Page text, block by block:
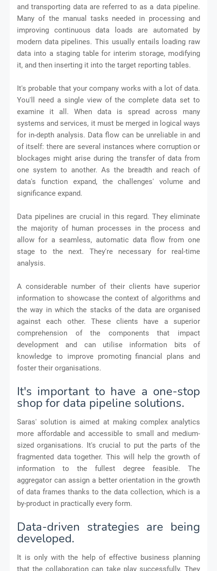
and transporting data are referred to as a data pipeline.
Many of the manual tasks needed in processing and
improving continuous data loads are automated by
modern data pipelines. This usually entails loading raw
data into a staging table for interim storage, modifying
it, and then inserting it into the target reporting tables.
It's probable that your company works with a lot of data.
You'll need a single view of the complete data set to
examine it all. When data is spread across many
systems and services, it must be merged in logical ways
for in-depth analysis. Data flow can be unreliable in and
of itself: there are several instances where corruption or
blockages might arise during the transfer of data from
one system to another. As the breadth and reach of
data's function expand, the challenges' volume and
significance expand.
Data pipelines are crucial in this regard. They eliminate
the majority of human processes in the process and
allow for a seamless, automatic data flow from one
stage to the next. They're necessary for real-time
analysis.
A considerable number of their clients have superior
information to showcase the context of algorithms and
the way in which the stacks of the data are organised
against each other. These clients have a superior
comprehension of the components that impact
development and can utilise information bits of
knowledge to improve promoting financial plans and
foster their organisations.
It's important to have a one-stop
shop for data pipeline solutions.
Saras' solution is aimed at making complex analytics
more affordable and accessible to small and medium-
sized organisations. It's crucial to put the parts of the
fragmented data together. This will help the growth of
information to the fullest degree feasible. The
aggregator can assign a better orientation in the growth
of data frames thanks to the data collection, which is a
by-product in practically every form.
Data-driven strategies are being
developed.
It is only with the help of effective business planning
that the collaboration can take play successfully. They